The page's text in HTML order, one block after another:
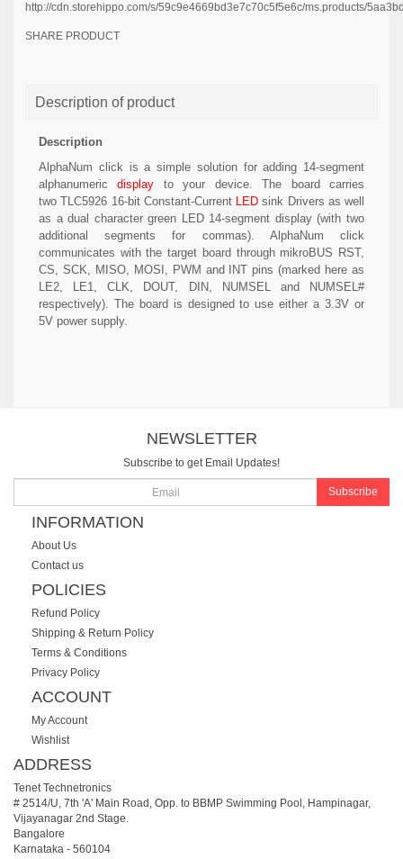
http://cdn.storehippo.com/s/59c9e4669bd3e7c70c5f5e6c/ms.products/
SHARE PRODUCT
Description of product
Description
AlphaNum click is a simple solution for adding 14-segment
alphanumericdisplay
to your device. The board carries
two TLC5926 16-bit Constant-Current LED sink Drivers as well
as a dual character green LED 14-segment display (with two
additional segments for commas). AlphaNum click
communicates with the target board through mikroBUS RST,
CS, SCK, MISO, MOSI, PWM and INT pins (marked here as
LE2, LE1, CLK, DOUT, DIN, NUMSEL and NUMSEL#
respectively). The board is designed to use either a 3.3V or
5V power supply.
NEWSLETTER
Subscribe to get Email Updates!
Subscribe
INFORMATION
About Us
Contact us
POLICIES
Refund Policy
Shipping & Return Policy
Terms & Conditions
Privacy Policy
ACCOUNT
My Account
Wishlist
ADDRESS
Tenet Technetronics
# 2514/U, 7th 'A' Main Road, Opp. to BBMP Swimming Pool, Hampinagar,
Vijayanagar 2nd Stage.
Bangalore
Karnataka - 560104